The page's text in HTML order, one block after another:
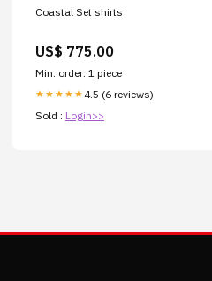
Coastal Set shirts
US$ 775.00
Min. order: 1 piece
★★★★★ 4.5 (6 reviews)
Sold : Login>>